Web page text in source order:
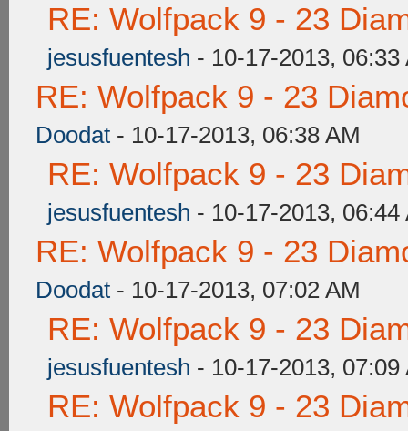
RE: Wolfpack 9 - 23
jesusfuentesh - 10-17-2013, 06:33
RE: Wolfpack 9 - 23
Doodat - 10-17-2013, 06:38 AM
RE: Wolfpack 9 - 23
jesusfuentesh - 10-17-2013, 06:44
RE: Wolfpack 9 - 23
Doodat - 10-17-2013, 07:02 AM
RE: Wolfpack 9 - 23
jesusfuentesh - 10-17-2013, 07:09
RE: Wolfpack 9 - 23